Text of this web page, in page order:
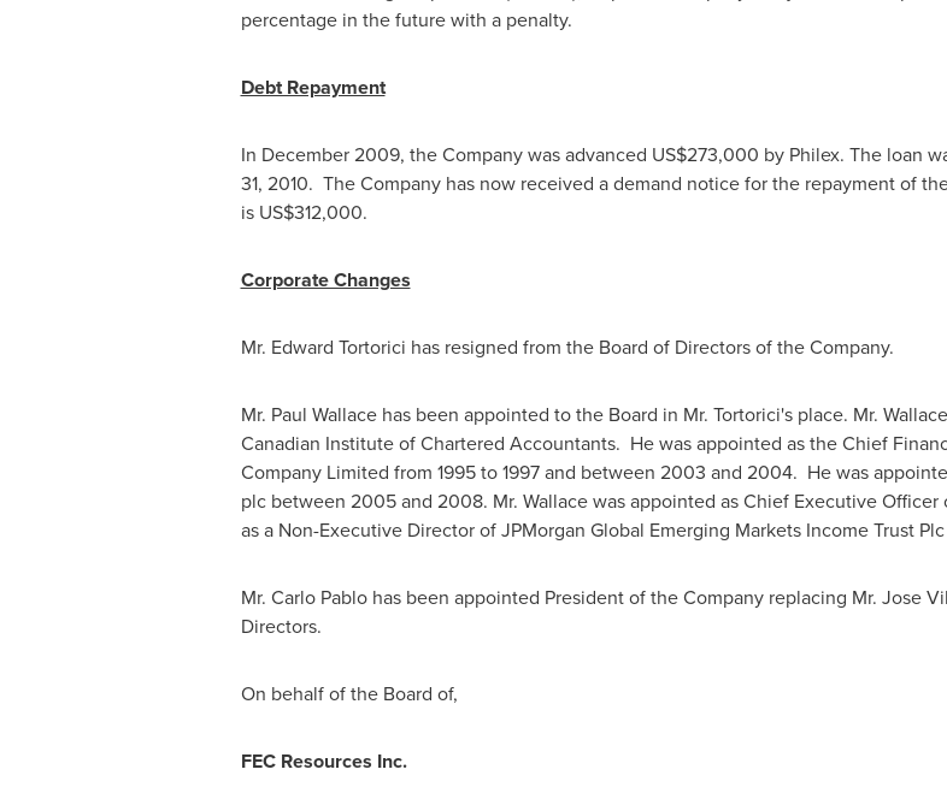
percentage in the future with a penalty.
Debt Repayment
In December 2009, the Company was advanced US$273,000 by Philex. The loan
31, 2010. The Company has now received a demand notice for the repayment of
is US$312,000.
Corporate Changes
Mr. Edward Tortorici has resigned from the Board of Directors of the Company.
Mr. Paul Wallacehas been appointed to the Board in Mr. Tortorici's place. Mr.
Canadian Institute of Chartered Accountants. He was appointed as the Chief
Company Limited from 1995 to 1997 and between 2003 and 2004. He was
plc between 2005 and 2008. Mr. Wallace was appointed as Chief Executive
as a Non-Executive Director of JPMorgan Global Emerging Markets Income Trust
Mr. Carlo Pablohas been appointed President of the Company replacing Mr. Jose
Directors.
On behalf of the Board of,
FEC Resources Inc.